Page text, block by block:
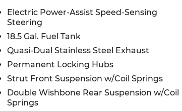
Electric Power-Assist Speed-Sensing
Steering
18.5 Gal. Fuel Tank
Quasi-Dual Stainless Steel Exhaust
Permanent Locking Hubs
Strut Front Suspension w/Coil Springs
Double Wishbone Rear Suspension w/Coil
Springs